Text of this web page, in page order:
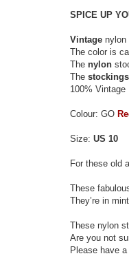
SPICE UP
Vintage nylon
The color is
The nylon
The stockings
100% Vintage
Colour: GO
Size: US 10
For these old
These
They’re in
These nylon
Are you not
Please have